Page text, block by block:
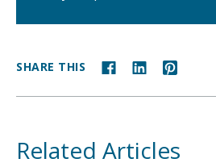
SHARE THIS
Related Articles